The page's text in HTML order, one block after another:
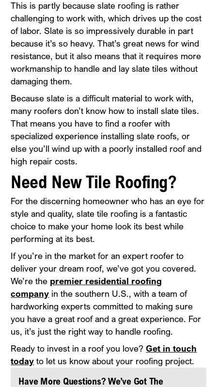
This is partly because slate roofing is rather
challenging to work with, which drives up the cost
of labor. Slate is so impressively durable in part
because it’s so heavy. That’s great news for wind
resistance, but it also means that it requires more
workmanship to handle and lay slate tiles without
damaging them.
Because slate is a difficult material to work with,
many roofers don’t know how to install slate tiles.
That means you have to find a roofer with
specialized experience installing slate roofs, or
else you’ll wind up with a poorly installed roof and
high repair costs.
Need New Tile Roofing?
For the discerning homeowner who has an eye for
style and quality, slate tile roofing is a fantastic
choice to make your home look its best while
performing at its best.
If you’re in the market for an expert roofer to
deliver your dream roof, we’ve got you covered.
We’re the premier residential roofing
company in the southern U.S., with a team of
hardworking experts committed to making sure
you have a great roof and a great experience. For
us, it’s just the right way to handle roofing.
Ready to invest in a roof you love?Get in touch
today to let us know about your roofing project.
Have More Questions? We’ve Got The